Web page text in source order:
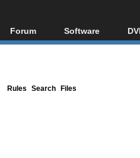
Forum
Forum Index
Software
All software
Rules Search Files